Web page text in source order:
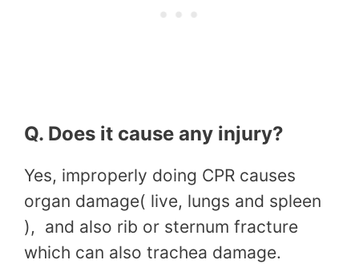
Q. Does it cause any injury?
Yes, improperly doing CPR causes
organ damage( live, lungs and spleen
), and also rib or sternum fracture
which can also trachea damage.